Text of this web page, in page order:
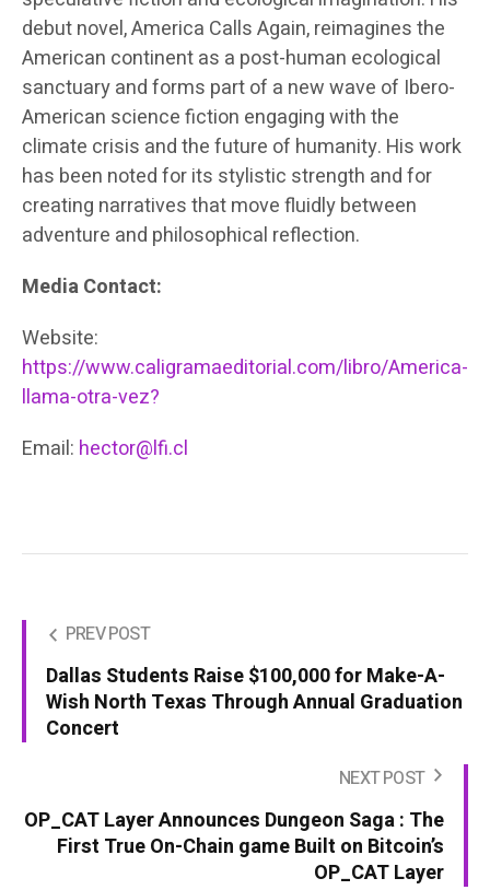
debut novel, America Calls Again, reimagines the
American continent as a post-human ecological
sanctuary and forms part of a new wave of Ibero-
American science fiction engaging with the
climate crisis and the future of humanity. His work
has been noted for its stylistic strength and for
creating narratives that move fluidly between
adventure and philosophical reflection.
Media Contact:
Website:
https://www.caligramaeditorial.com/libro/America-
llama-otra-vez?
Email: hector@lfi.cl
PREV POST
Dallas Students Raise $100,000 for Make-A-
Wish North Texas Through Annual Graduation
Concert
NEXT POST
OP_CAT Layer Announces Dungeon Saga : The
First True On-Chain game Built on Bitcoin’s
OP_CAT Layer